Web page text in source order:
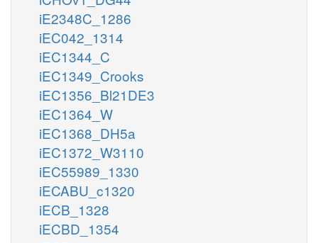
iE2348C_1286
iEC042_1314
iEC1344_C
iEC1349_Crooks
iEC1356_Bl21DE3
iEC1364_W
iEC1368_DH5a
iEC1372_W3110
iEC55989_1330
iECABU_c1320
iECB_1328
iECBD_1354